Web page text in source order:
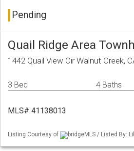
Pending
Quail Ridge Area
1442 Quail View Cir Walnut Creek,
3 Bed 4 Baths
MLS# 41138013
Listing Courtesy of bridgeMLS / Listed By: